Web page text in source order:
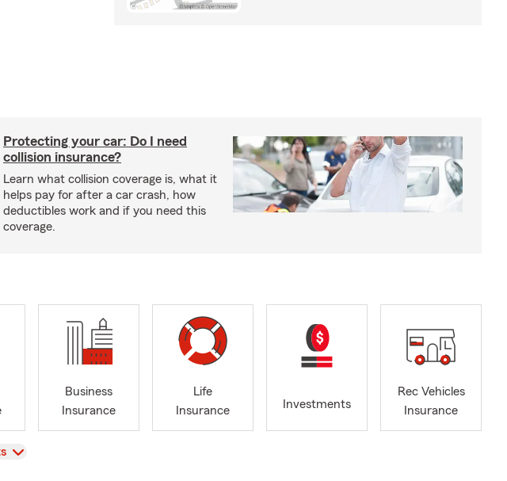
Protecting your car: Do I need
collision insurance?
Learn what collision coverage is, what it
helps pay for after a car crash, how
deductibles work and if you need this
coverage.
Business
Insurance
Life
Insurance
Investments
Rec Vehicles
Insurance